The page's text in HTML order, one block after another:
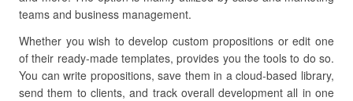
teams and business management.
Whether you wish to develop custom propositions or edit one
of their ready-made templates, provides you the tools to do so.
You can write propositions, save them in a cloud-based library,
send them to clients, and track overall development all in one